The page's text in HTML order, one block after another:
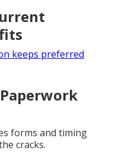
keeps preferred
forms and timing
cracks.